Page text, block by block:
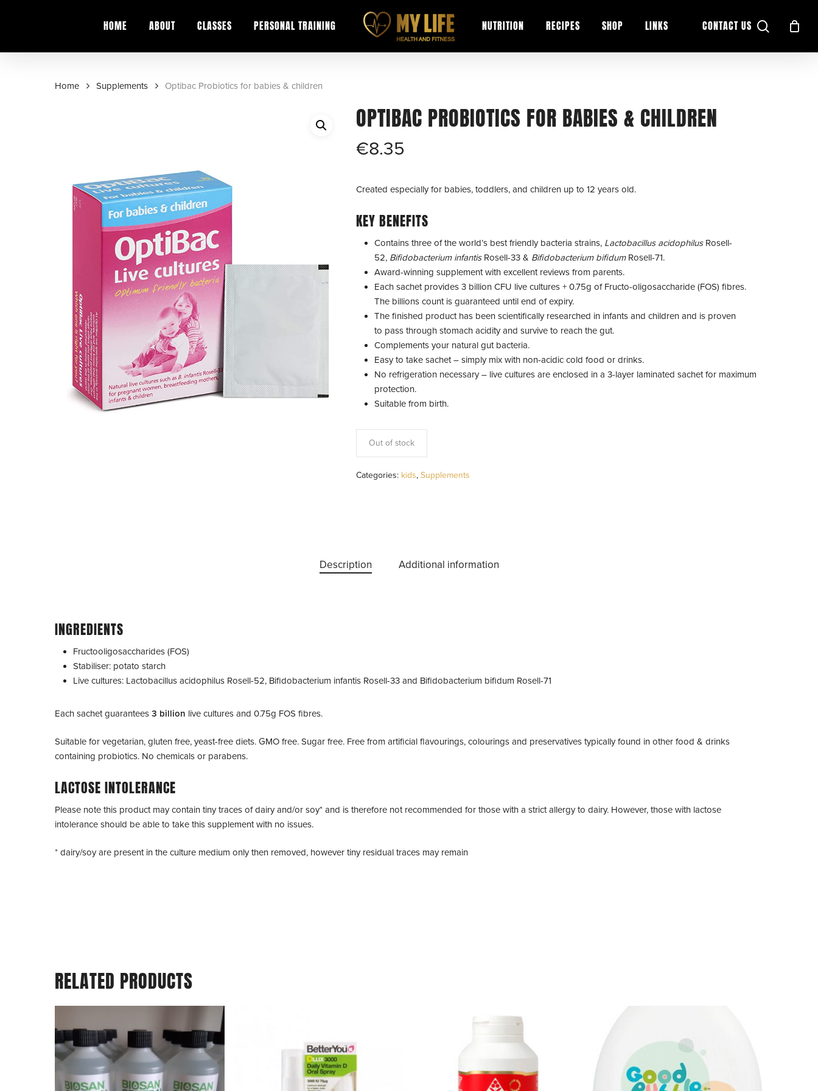
content
Hit enter to search or ESC to close
HOME ABOUT CLASSES PERSONAL TRAINING NUTRITION RECIPES SHOP LINKS CONTACT US search
Home Supplements Optibac Probiotics for babies & children
OPTIBAC PROBIOTICS FOR BABIES & CHILDREN
€8.35
Created especially for babies, toddlers, and children up to 12 years old.
KEY BENEFITS
Contains three of the world’s best friendly bacteria strains, Lactobacillus acidophilusRosell-
52, Bifidobacterium infantisRosell-33 & Bifidobacterium bifidumRosell-71.
Award-winning supplement with excellent reviews from parents.
Each sachet provides 3 billion CFU live cultures + 0.75g of Fructo-oligosaccharide (FOS) fibres.
The billions count is guaranteed until end of expiry.
The finished product has been scientifically researched in infants and children and is proven
to pass through stomach acidity and survive to reach the gut.
Complements your natural gut bacteria.
Easy to take sachet – simply mix with non-acidic cold food or drinks.
No refrigeration necessary – live cultures are enclosed in a 3-layer laminated sachet for maximum
protection.
Suitable from birth.
Out of stock
Categories: kids, Supplements
Description Additional information
INGREDIENTS
Fructooligosaccharides (FOS)
Stabiliser: potato starch
Live cultures: Lactobacillus acidophilus Rosell-52, Bifidobacterium infantis Rosell-33 and Bifidobacterium bifidum Rosell-71
Each sachet guarantees 3 billion live cultures and 0.75g FOS fibres.
Suitable for vegetarian, gluten free, yeast-free diets. GMO free. Sugar free. Free from artificial flavourings, colourings and preservatives typically found in other food & drinks
containing probiotics. No chemicals or parabens.
LACTOSE INTOLERANCE
Please note this product may contain tiny traces of dairy and/or soy* and is therefore not recommended for those with a strict allergy to dairy. However, those with lactose
intolerance should be able to take this supplement with no issues.
* dairy/soy are present in the culture medium only then removed, however tiny residual traces may remain
RELATED PRODUCTS